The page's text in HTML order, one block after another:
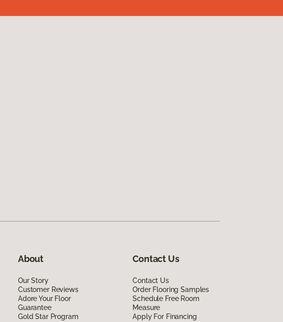
About
Our Story
Customer Reviews
Adore Your Floor
Guarantee
Gold Star Program
Contact Us
Contact Us
Order Flooring Samples
Schedule Free Room
Measure
Apply For Financing